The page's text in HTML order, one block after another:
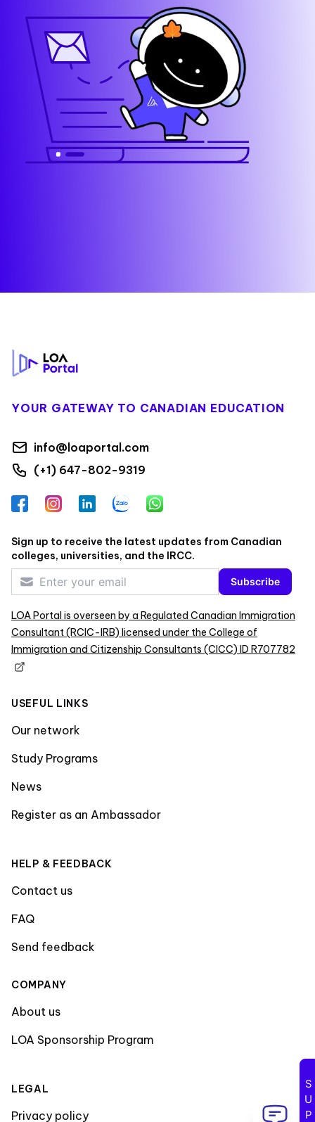
YOUR GATEWAY TO CANADIAN EDUCATION
info@loaportal.com
(+1) 647-802-9319
FacebookInstagramLinkedInZalo WhatsApp
Sign up to receive the latest updates from Canadian
colleges, universities, and the IRCC.
Subscribe
LOA Portal is overseen by a Regulated Canadian Immigration
Consultant (RCIC-IRB) licensed under the College of
Immigration and Citizenship Consultants (CICC) ID R707782
USEFUL LINKS
Our network
Study Programs
News
Register as an Ambassador
HELP & FEEDBACK
Contact us
FAQ
Send feedback
COMPANY
About us
LOA Sponsorship Program
LEGAL
Privacy policy